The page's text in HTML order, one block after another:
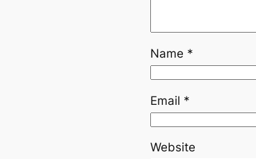
Name *
Email *
Website